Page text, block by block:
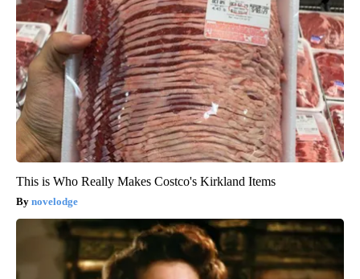
This is Who Really Makes Costco's Kirkland Items
novelodge